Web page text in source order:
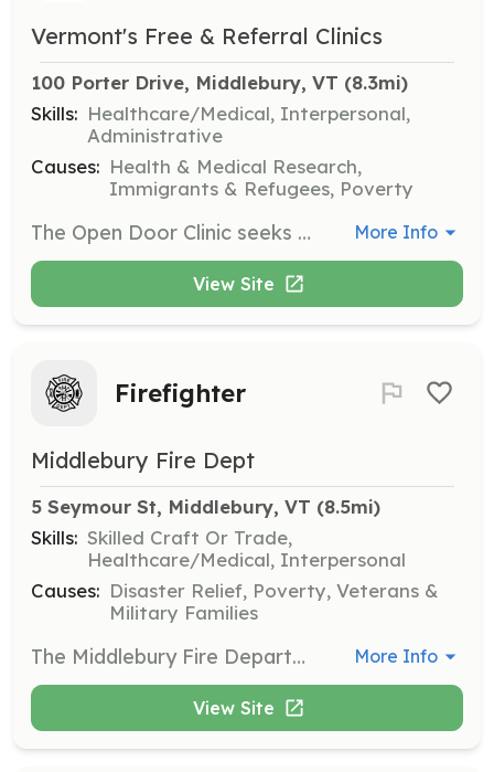
Vermont's Free & Referral Clinics
100 Porter Drive, Middlebury, VT (8.3mi)
Skills: Healthcare/Medical, Interpersonal,
Administrative
Causes: Health & Medical Research,
Immigrants & Refugees, Poverty
The Open Door Clinic seeks volunteers to provide healthcare services to uninsured and underinsured patients. Volunteers can include physicians, nurse practitioners, nurses, mental health providers, and administrative assistants, contributing their time to help those in need. More Info
View Site
Firefighter
Middlebury Fire Dept
5 Seymour St, Middlebury, VT (8.5mi)
Skills: Skilled Craft Or Trade,
Healthcare/Medical, Interpersonal
Causes: Disaster Relief, Poverty, Veterans &
Military Families
The Middlebury Fire Department is actively seeking members of the community to join the department as interior firefighters. Residents of the town of Middlebury, who are 18 years or older, are welcome to apply. High school students under the age of 18 are welcome to apply to be a Cadet. The membership application is available on our website http://www.middleburyfiredept.org. Prospective members are welcome to attend a monthly meeting on the second Wednesday of the month or and end-of-the-month training on the last Wednesday of the month. Please email middfd54@gmail.com for more information. | Requirements: Firefighters are required to attend the monthly meeting and training on the second Wednesdays of the month, and firefighters are expected to attend end of month training on the last Wednesday of the month. In addition, throughout the year, the department holds work sessions and an annual fundraiser. Firefighters are expected to respond to calls as often as possible, which come in at any hour of the day and night. Within the first year, probationary members must complete the Firefighter 1 program, offered by the Vermont Fire Academy. This program is approximately 200 hours and runs from September through early May. | Categories: Firefighter More Info
View Site